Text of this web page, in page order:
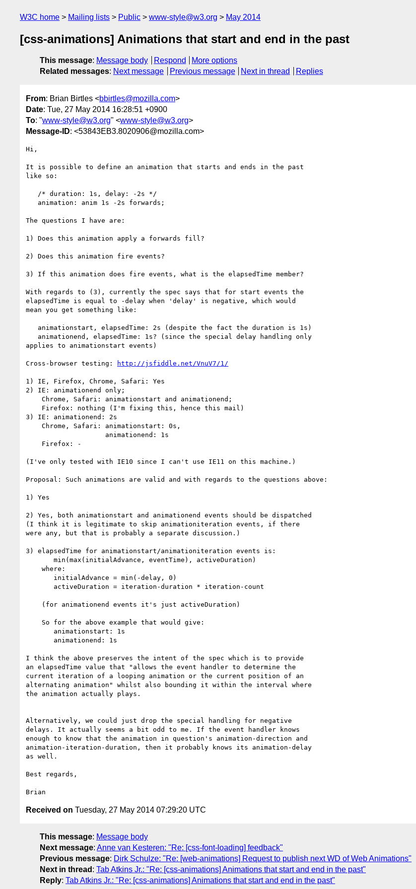
W3C home Mailing lists Public www-style@w3.org May 2014
[css-animations] Animations that start and end in the past
This message: Message body Respond
More options
Related messages: Next message Previous message Next in thread Replies
From: Brian Birtles <bbirtles@mozilla.com>
Date: Tue, 27 May 2014 16:28:51 +0900
To: "www-style@w3.org" <www-style@w3.org>
Message-ID: <53843EB3.8020906@mozilla.com>
Hi,
It is possible to define an animation that starts and ends in the past
like so:
The questions I have are:
1) Does this animation apply a forwards fill?
2) Does this animation fire events?
3) If this animation does fire events, what is the elapsedTime member?
With regards to (3), currently the spec says that for start events the
elapsedTime is equal to -delay when 'delay' is negative, which would
mean you get something like:
applies to animationstart events)
Cross-browser testing: http://jsfiddle.net/VnuV7/1/
1) IE, Firefox, Chrome, Safari: Yes
2) IE: animationend only;
3) IE: animationend: 2s
(I've only tested with IE10 since I can't use IE11 on this machine.)
Proposal: Such animations are valid and with regards to the questions above:
1) Yes
2) Yes, both animationstart and animationend events should be dispatched
(I think it is legitimate to skip animationiteration events, if there
were any, but that is probably a separate discussion.)
3) elapsedTime for animationstart/animationiteration events is:
I think the above preserves the intent of the spec which is to provide
an elapsedTime value that "allows the event handler to determine the
current iteration of a looping animation or the current position of an
alternating animation" whilst also bounding it within the interval where
the animation actually plays.
Alternatively, we could just drop the special handling for negative
delays. It actually seems a bit odd to me. If the event handler knows
enough to know that the animation in question's animation-direction and
animation-iteration-duration, then it probably knows its animation-delay
as well.
Best regards,
Received on Tuesday, 27 May 2014 07:29:20 UTC
This message: Message body
Next message: Anne van Kesteren: "Re: [css-font-loading] feedback"
Previous message: Dirk Schulze: "Re: [web-animations] Request to publish next WD of Web Animations"
Next in thread : Tab Atkins Jr.: "Re: [css-animations] Animations that start and end in the past"
Reply: Tab Atkins Jr.: "Re: [css-animations] Animations that start and end in the past"